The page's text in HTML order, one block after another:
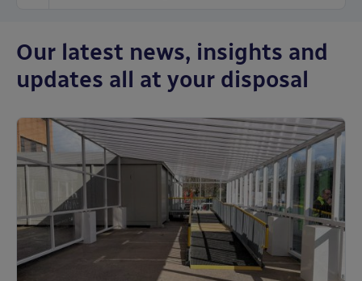
Our latest news, insights and
updates all at your disposal